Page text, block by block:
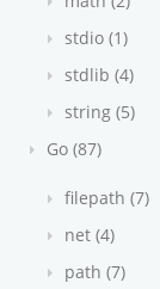
stdio (1)
stdlib (4)
string (5)
Go (87)
filepath (7)
net (4)
path (7)